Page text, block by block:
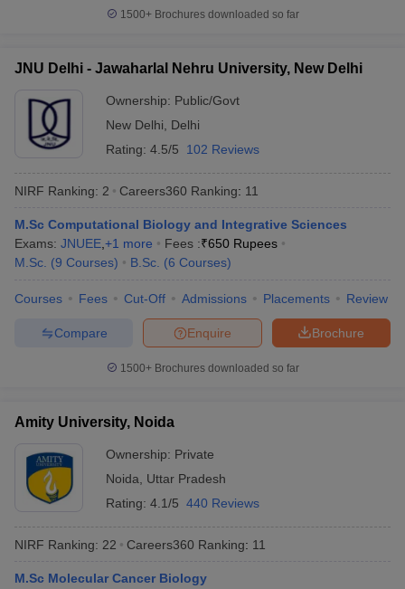
1500+Brochures downloaded so far
JNU Delhi - Jawaharlal Nehru University, New Delhi
Ownership: Public/Govt
New Delhi
Delhi
Rating: 4.5/5 102 Reviews
NIRF Ranking: 2 Careers360 Ranking: 11
M.Sc Computational Biology and Integrative Sciences
Exams: JNUEE +1 more Fees :₹650 Rupees
M.Sc. (9 Courses) B.Sc. (6 Courses)
Courses Fees Cut-Off Admissions Placements Review
Brochure
Enquire
Compare
1500+Brochures downloaded so far
Amity University, Noida
Ownership: Private
Noida
Uttar Pradesh
Rating: 4.1/5 440 Reviews
NIRF Ranking: 22 Careers360 Ranking: 11
M.Sc Molecular Cancer Biology